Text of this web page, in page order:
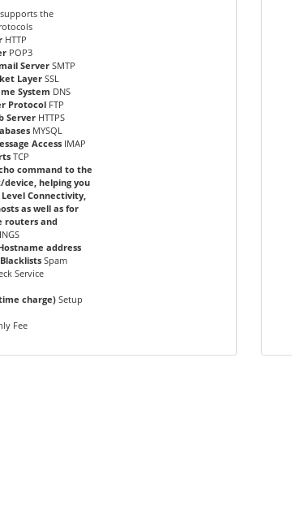
the
HTTP
POP3
ServerSMTP
LayerSSL
System DNS
ProtocolFTP
ServerHTTPS
MYSQL
AccessIMAP
TCP
command to the
helping you
Connectivity,
as well as for
routers and
address
Spam
Service
charge)Setup
Fee